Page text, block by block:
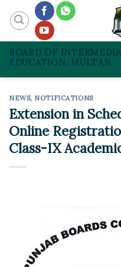
content
BOARD OF
EDUCATION, MULTAN
NEWS, NOTIFICATIONS
Extension in
Online
Class-IX